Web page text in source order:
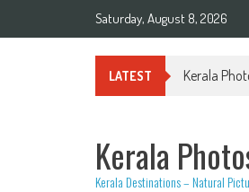
Saturday, August 8, 2026
LATEST Kerala
Kerala
Kerala Destinations – Natural